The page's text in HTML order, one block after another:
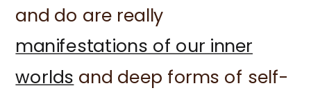
and do are really
manifestations of our inner
worlds and deep forms of self-